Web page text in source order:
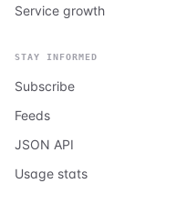
Service growth
STAY INFORMED
Subscribe
Feeds
JSON API
Usage stats